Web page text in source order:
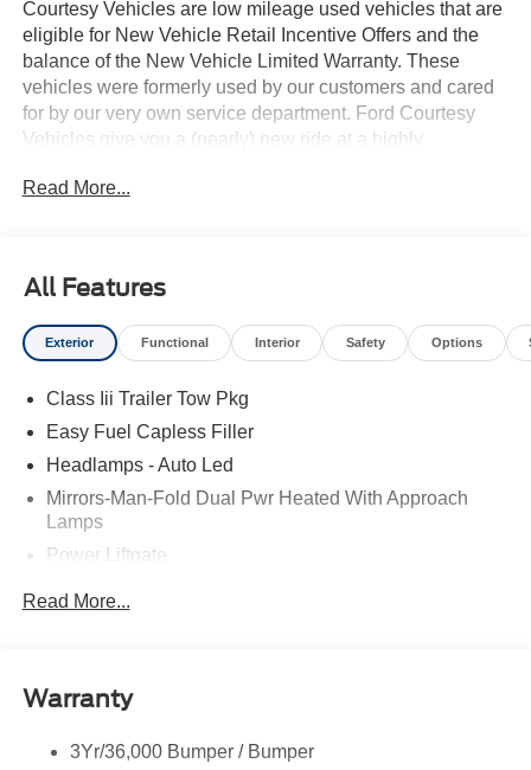
Courtesy Vehicles are low mileage used vehicles that are
eligible for New Vehicle Retail Incentive Offers and the
balance of the New Vehicle Limited Warranty. These
vehicles were formerly used by our customers and cared
for by our very own service department. Ford Courtesy
Vehicles give you a (nearly) new ride at a highly
Read More...
All Features
Exterior Functional Interior Safety Options
Class Iii Trailer Tow Pkg
Easy Fuel Capless Filler
Headlamps - Auto Led
Mirrors-Man-Fold Dual Pwr Heated With Approach
Lamps
Power Liftgate
Taillamps-Led
Variable Interval Wipers
Read More...
Warranty
3Yr/36,000 Bumper / Bumper